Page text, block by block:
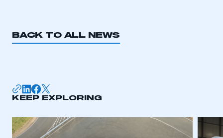
have an account
BACK TO ALL NEWS
KEEP EXPLORING